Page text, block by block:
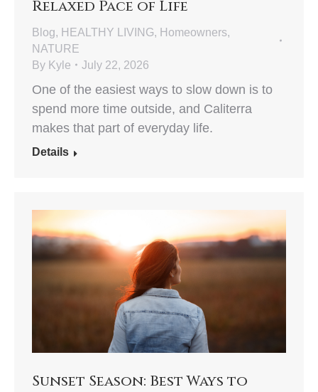
Relaxed Pace of Life
Blog, HEALTHY LIVING, Homeowners,
NATURE
By Kyle July 22, 2026
One of the easiest ways to slow down is to
spend more time outside, and Caliterra
makes that part of everyday life.
Details
Sunset Season: Best Ways to